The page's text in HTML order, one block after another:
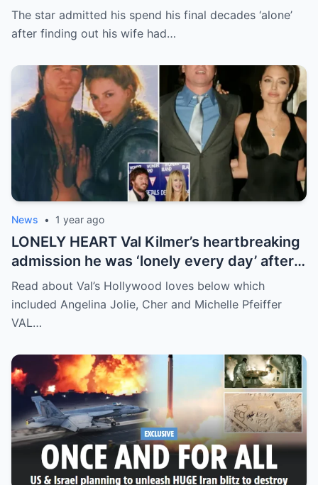
& seduced A-list stars… before an
emotional comeback
The star admitted his spend his final decades ‘alone’
after finding out his wife had…
News • 1 year ago
LONELY HEART Val Kilmer’s heartbreaking
admission he was ‘lonely every day’ after
split from wife Joanne Whalley amid health
battle
Read about Val’s Hollywood loves below which
included Angelina Jolie, Cher and Michelle Pfeiffer
VAL…